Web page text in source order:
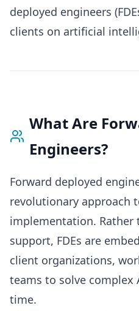
deployed engineers
clients on artificial
What Are
Engineers?
Forward deployed
revolutionary approach
implementation.
support, FDEs are
client organizations,
teams to solve complex
time.